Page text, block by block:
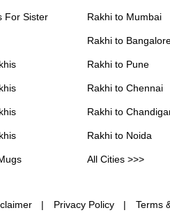
For Sister Rakhi to Mumbai
Rakhi to
Rakhi to Pune
Rakhi to Chennai
Rakhi to
Rakhi to Noida
All Cities >>>
Privacy Policy Terms